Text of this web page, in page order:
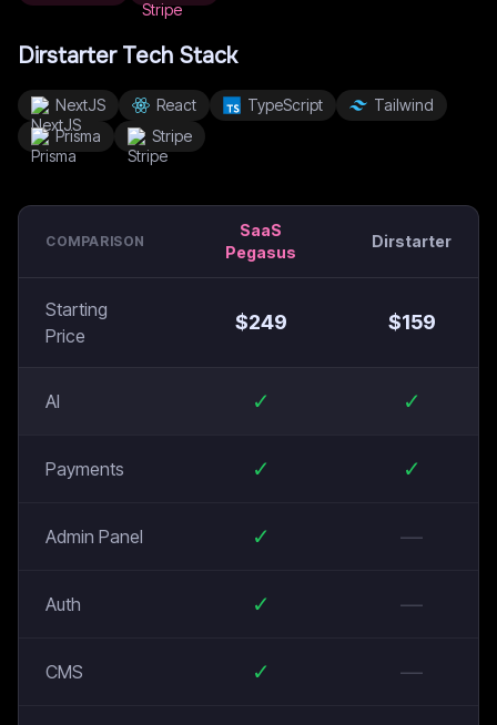
DirstarterTech Stack
NextJS React TypeScript
Tailwind
Prisma
Stripe
COMPARISON
SaaS
Pegasus
Dirstarter
Starting
Price
$249 $159
AI ✓ ✓
Payments ✓ ✓
Admin Panel ✓ —
Auth ✓ —
CMS ✓ —